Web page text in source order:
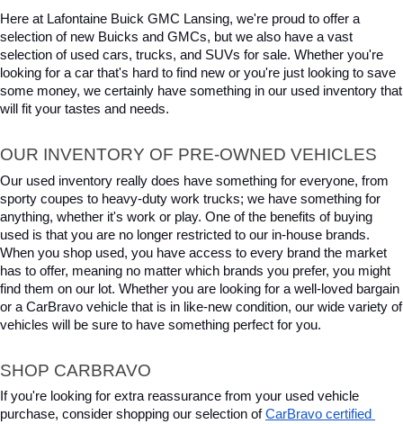
Here at Lafontaine Buick GMC Lansing, we're proud to offer a
selection of new Buicks and GMCs, but we also have a vast
selection of used cars, trucks, and SUVs for sale. Whether you're
looking for a car that's hard to find new or you're just looking to save
some money, we certainly have something in our used inventory that
will fit your tastes and needs.
OUR INVENTORY OF PRE-OWNED VEHICLES
Our used inventory really does have something for everyone, from
sporty coupes to heavy-duty work trucks; we have something for
anything, whether it's work or play. One of the benefits of buying
used is that you are no longer restricted to our in-house brands.
When you shop used, you have access to every brand the market
has to offer, meaning no matter which brands you prefer, you might
find them on our lot. Whether you are looking for a well-loved bargain
or a CarBravo vehicle that is in like-new condition, our wide variety of
vehicles will be sure to have something perfect for you.
SHOP CARBRAVO
If you're looking for extra reassurance from your used vehicle
purchase, consider shopping our selection of CarBravo certified